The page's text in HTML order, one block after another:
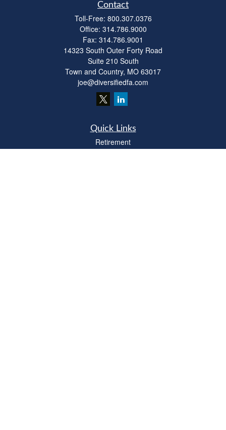
Contact
Toll-Free: 800.307.0376
Office: 314.786.9000
Fax: 314.786.9001
14323 South Outer Forty Road
Suite 210 South
Town and Country, MO 63017
joe@diversifiedfa.com
Quick Links
Retirement